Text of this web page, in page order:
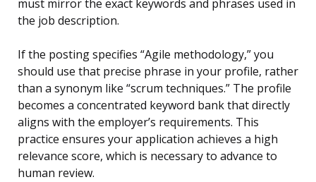
must mirror the exact keywords and phrases used in
the job description.
If the posting specifies “Agile methodology,” you
should use that precise phrase in your profile, rather
than a synonym like “scrum techniques.” The profile
becomes a concentrated keyword bank that directly
aligns with the employer’s requirements. This
practice ensures your application achieves a high
relevance score, which is necessary to advance to
human review.